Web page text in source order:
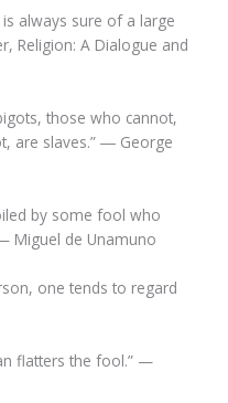
always sure of a large
Religion: A Dialogue and
those who cannot,
are slaves.” ― George
by some fool who
Miguel de Unamuno
one tends to regard
flatters the fool.” —